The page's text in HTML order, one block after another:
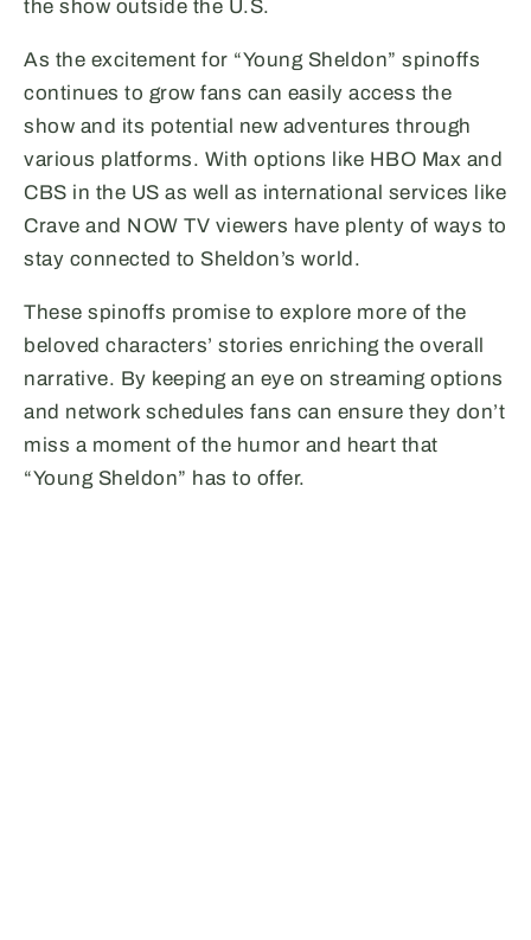
the show outside the U.S.
As the excitement for “Young Sheldon” spinoffs
continues to grow fans can easily access the
show and its potential new adventures through
various platforms. With options like HBO Max and
CBS in the US as well as international services like
Crave and NOW TV viewers have plenty of ways to
stay connected to Sheldon’s world.
These spinoffs promise to explore more of the
beloved characters’ stories enriching the overall
narrative. By keeping an eye on streaming options
and network schedules fans can ensure they don’t
miss a moment of the humor and heart that
“Young Sheldon” has to offer.